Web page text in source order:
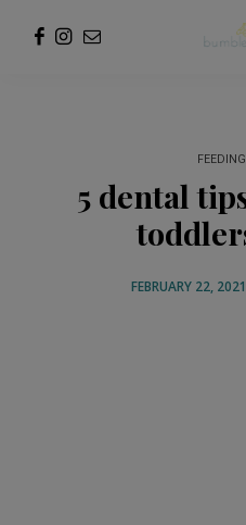
FEEDING
5 dental
FEBRUARY 22, 2021